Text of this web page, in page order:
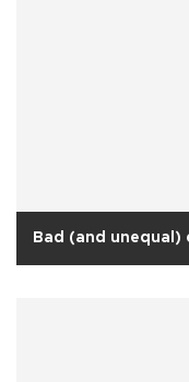
Bad (and unequal)